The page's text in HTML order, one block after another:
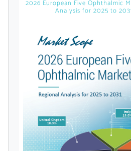
I AM AN INDUSTRY
I AM A MEDICAL
Already Have
Account?
SIGN IN
2026 European Five Ophthalmic
Analysis for 2025 to